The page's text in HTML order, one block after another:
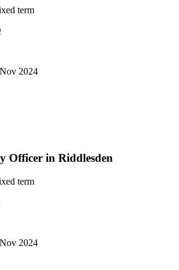
term
2024
Officer in Riddlesden
term
2024